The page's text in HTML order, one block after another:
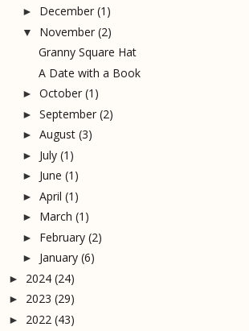
► December (1)
▼ November (2)
Granny Square Hat
A Date with a Book
► October (1)
► September (2)
► August (3)
► July (1)
► June (1)
► April (1)
► March (1)
► February (2)
► January (6)
► 2024 (24)
► 2023 (29)
► 2022 (43)